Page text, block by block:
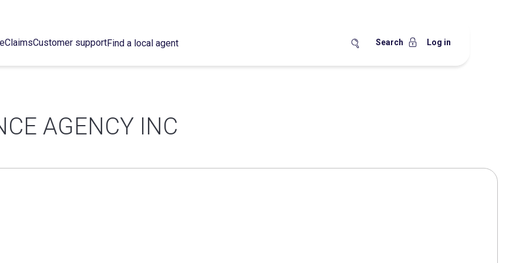
ClaimsCustomer supportFind a local agent Search Log in
AGENCY INC